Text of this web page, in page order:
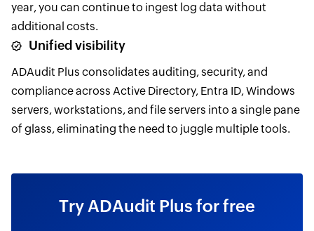
year, you can continue to ingest log data without
additional costs.
Unified visibility
ADAudit Plus consolidates auditing, security, and
compliance across Active Directory, Entra ID, Windows
servers, workstations, and file servers into a single pane
of glass, eliminating the need to juggle multiple tools.
Try ADAudit Plus for free